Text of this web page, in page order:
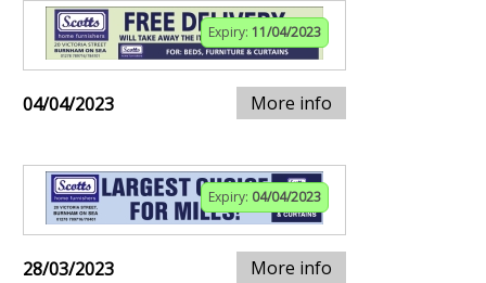
Expiry: 11/04/2023
04/04/2023 More info
Expiry: 04/04/2023
28/03/2023 More info